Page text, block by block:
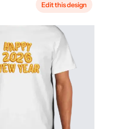
Edit this design